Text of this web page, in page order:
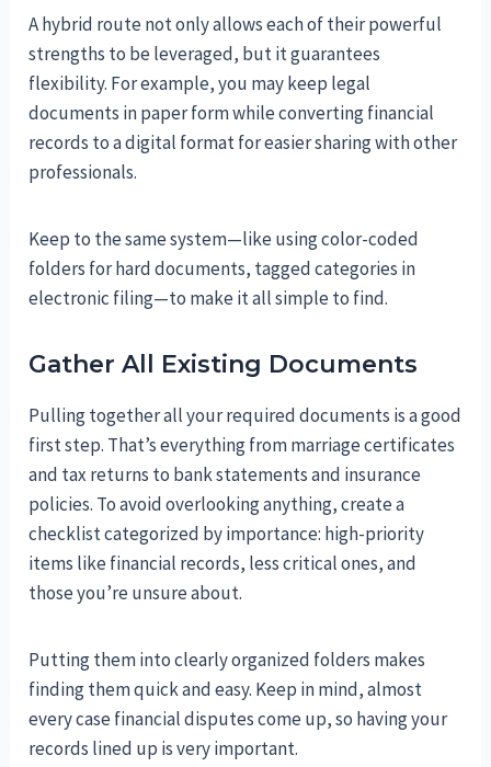
A hybrid route not only allows each of their powerful
strengths to be leveraged, but it guarantees
flexibility. For example, you may keep legal
documents in paper form while converting financial
records to a digital format for easier sharing with other
professionals.
Keep to the same system—like using color-coded
folders for hard documents, tagged categories in
electronic filing—to make it all simple to find.
Gather All Existing Documents
Pulling together all your required documents is a good
first step. That’s everything from marriage certificates
and tax returns to bank statements and insurance
policies. To avoid overlooking anything, create a
checklist categorized by importance: high-priority
items like financial records, less critical ones, and
those you’re unsure about.
Putting them into clearly organized folders makes
finding them quick and easy. Keep in mind, almost
every case financial disputes come up, so having your
records lined up is very important.